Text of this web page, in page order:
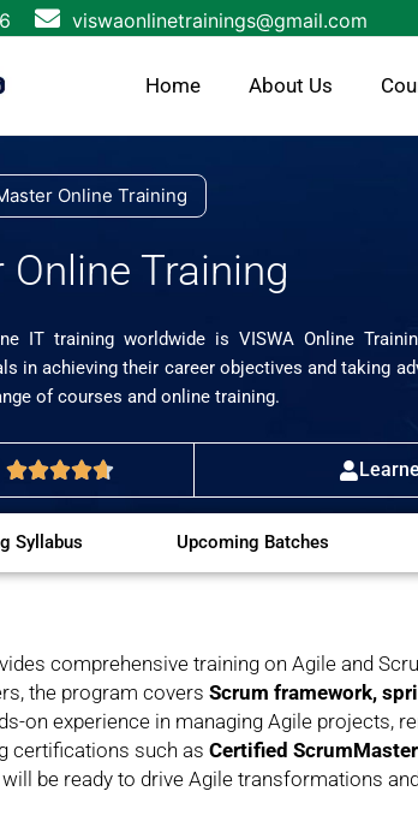
viswaonlinetrainings@gmail.com
Home About Us
Online Training
Training
IT training worldwide is VISWA Online
in achieving their career objectives and taking
of courses and online training.
Rated
4.7
5
Syllabus Upcoming Batches
comprehensive training on Agile and
the program covers Scrum framework,
on experience in managing Agile
certifications such as Certified
will be ready to drive Agile transformations